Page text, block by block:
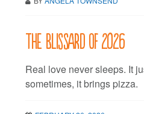
The Blissard of 2026
Real love never sleeps. It
sometimes, it brings pizza.